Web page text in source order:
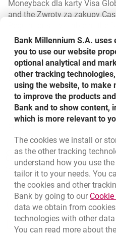
Moneyback dla karty Visa
and the Zwroty za zakupy
www.bankmillennium.pl.
Fees, interest rate as well as
the Price List - Credit Cards,
Payments, Regulations on
Millennium SA, available in
www.bankmillennium.pl.
TeleMillennium by calling
Bottom navigation
Call to us
801 127 000
(+48) 22 598 41 33
Branches and ATMsopens
Write usopens in a new
Bank Millennium S.A. uses
you to use our website
optional analytical and
other tracking
using the website, to make
to improve the products
Bank and to show content,
which is more relevant to
The cookies we install or
as the other tracking
understand how you use
tailor it to your needs. You
the cookies and other
Bank by going to our
data we obtain from
technologies with other
You can read more about